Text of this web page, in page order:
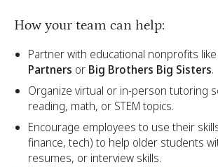
How your team can help:
Partner with educational nonprofits like
Partners or Big Brothers Big Sisters.
Organize virtual or in-person tutoring
reading, math, or STEM topics.
Encourage employees to use their
finance, tech) to help older students
resumes, or interview skills.